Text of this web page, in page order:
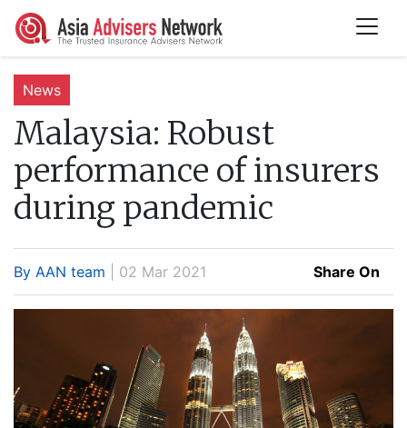
News
Malaysia: Robust
performance of insurers
during pandemic
By AAN team | 02 Mar 2021 Share On